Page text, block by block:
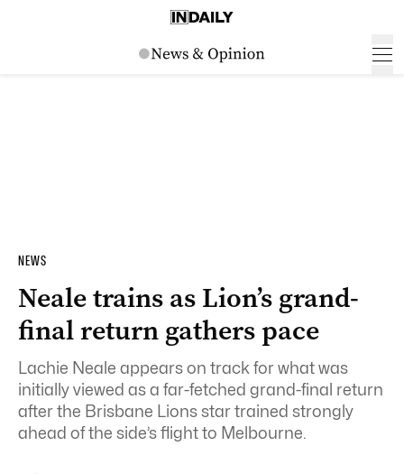
NEWS
Neale trains as Lion’s grand-
final return gathers pace
Lachie Neale appears on track for what was
initially viewed as a far-fetched grand-final return
after the Brisbane Lions star trained strongly
ahead of the side’s flight to Melbourne.